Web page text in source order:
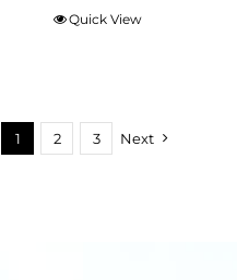
Quick View
1 2 3 Next